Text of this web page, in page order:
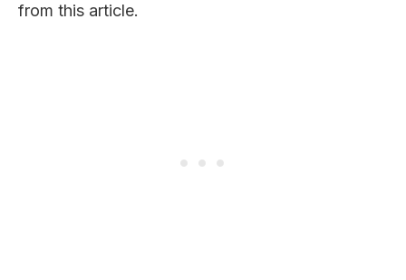
from this article.